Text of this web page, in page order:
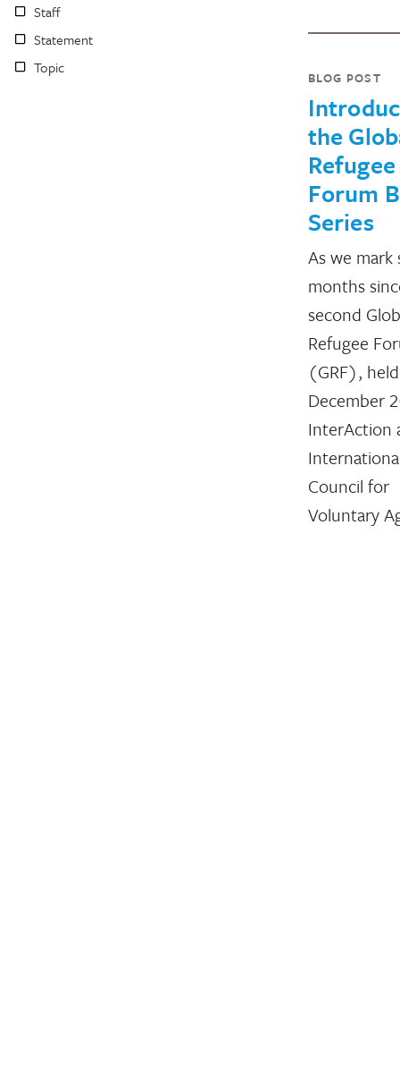
Staff
Statement
Topic
BLOG POST
the
Refugee
Forum
Series
As we mark
months
second
Refugee
(GRF),
December
InterAction
Council for
Voluntary